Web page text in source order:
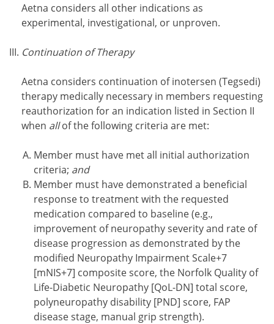
Aetna considers all other indications as
experimental, investigational, or unproven.
Continuation of Therapy
Aetna considers continuation of inotersen (Tegsedi)
therapy medically necessary in members requesting
reauthorization for an indication listed in Section II
when allof the following criteria are met:
Member must have met all initial authorization
criteria; and
Member must have demonstrated a beneficial
response to treatment with the requested
medication compared to baseline (e.g.,
improvement of neuropathy severity and rate of
disease progression as demonstrated by the
modified Neuropathy Impairment Scale+7
[mNIS+7] composite score, the Norfolk Quality of
Life-Diabetic Neuropathy [QoL-DN] total score,
polyneuropathy disability [PND] score, FAP
disease stage, manual grip strength).